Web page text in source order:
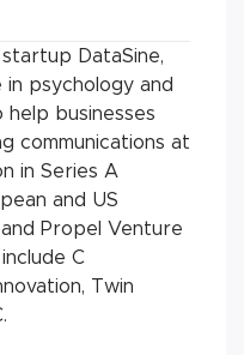
DataSine,
psychology and
help businesses
communications at
in Series A
and US
Propel Venture
C
Twin